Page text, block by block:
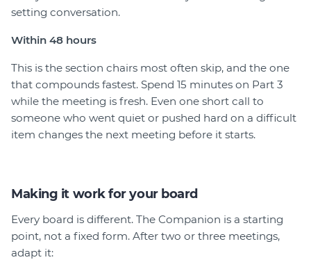
setting conversation.
Within 48 hours
This is the section chairs most often skip, and the one
that compounds fastest. Spend 15 minutes on Part 3
while the meeting is fresh. Even one short call to
someone who went quiet or pushed hard on a difficult
item changes the next meeting before it starts.
Making it work for your board
Every board is different. The Companion is a starting
point, not a fixed form. After two or three meetings,
adapt it: